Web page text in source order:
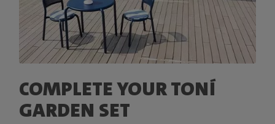
COMPLETE YOUR TONÍ
GARDEN SET